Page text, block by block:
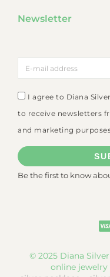
Newsletter
I agree to Diana
to receive newsletters
and marketing
Be the first to know
© 2025 Diana
online